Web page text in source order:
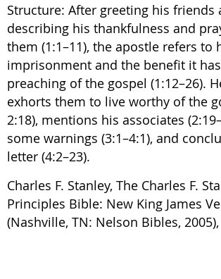
Structure: After greeting his friends
describing his thankfulness and
them (1:1–11), the apostle refers to
imprisonment and the benefit it
preaching of the gospel (1:12–26).
exhorts them to live worthy of the
2:18), mentions his associates
some warnings (3:1–4:1), and
letter (4:2–23).
Charles F. Stanley, The Charles F.
Principles Bible: New King James
(Nashville, TN: Nelson Bibles,